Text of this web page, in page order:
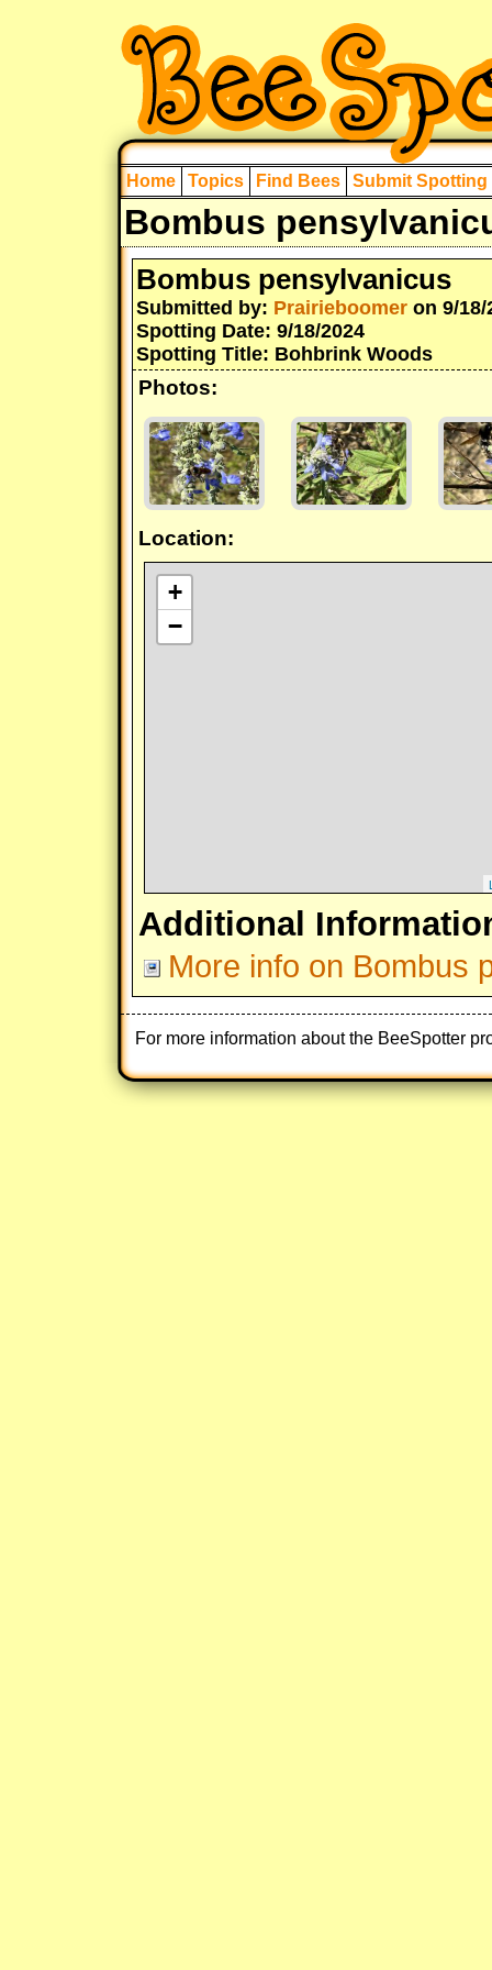
Home Topics Find Bees Submit Spotting
Bombus
Bombus pensylvanicus
Submitted by: Prairieboomer on 9/18/
Spotting Date: 9/18/2024
Spotting Title: Bohbrink Woods
Photos:
Location:
+
−
Additional
More info on Bombus
For more information about the BeeSpotter